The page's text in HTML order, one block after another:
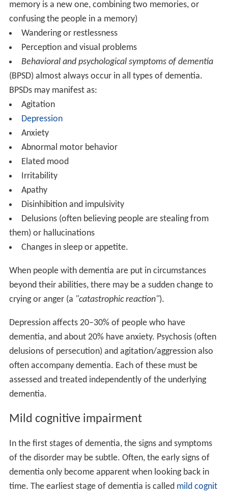
memory is a new one, combining two memories, or
confusing the people in a memory)
Wandering or restlessness
Perception and visual problems
Behavioral and psychological symptoms of dementia
(BPSD) almost always occur in all types of dementia.
BPSDs may manifest as:
Agitation
Depression
Anxiety
Abnormal motor behavior
Elated mood
Irritability
Apathy
Disinhibition and impulsivity
Delusions (often believing people are stealing from
them) or hallucinations
Changes in sleep or appetite.
When people with dementia are put in circumstances
beyond their abilities, there may be a sudden change to
crying or anger (a "catastrophic reaction").
Depression affects 20–30% of people who have
dementia, and about 20% have anxiety. Psychosis (often
delusions of persecution) and agitation/aggression also
often accompany dementia. Each of these must be
assessed and treated independently of the underlying
dementia.
Mild cognitive impairment
In the first stages of dementia, the signs and symptoms
of the disorder may be subtle. Often, the early signs of
dementia only become apparent when looking back in
time. The earliest stage of dementia is called mild cognit